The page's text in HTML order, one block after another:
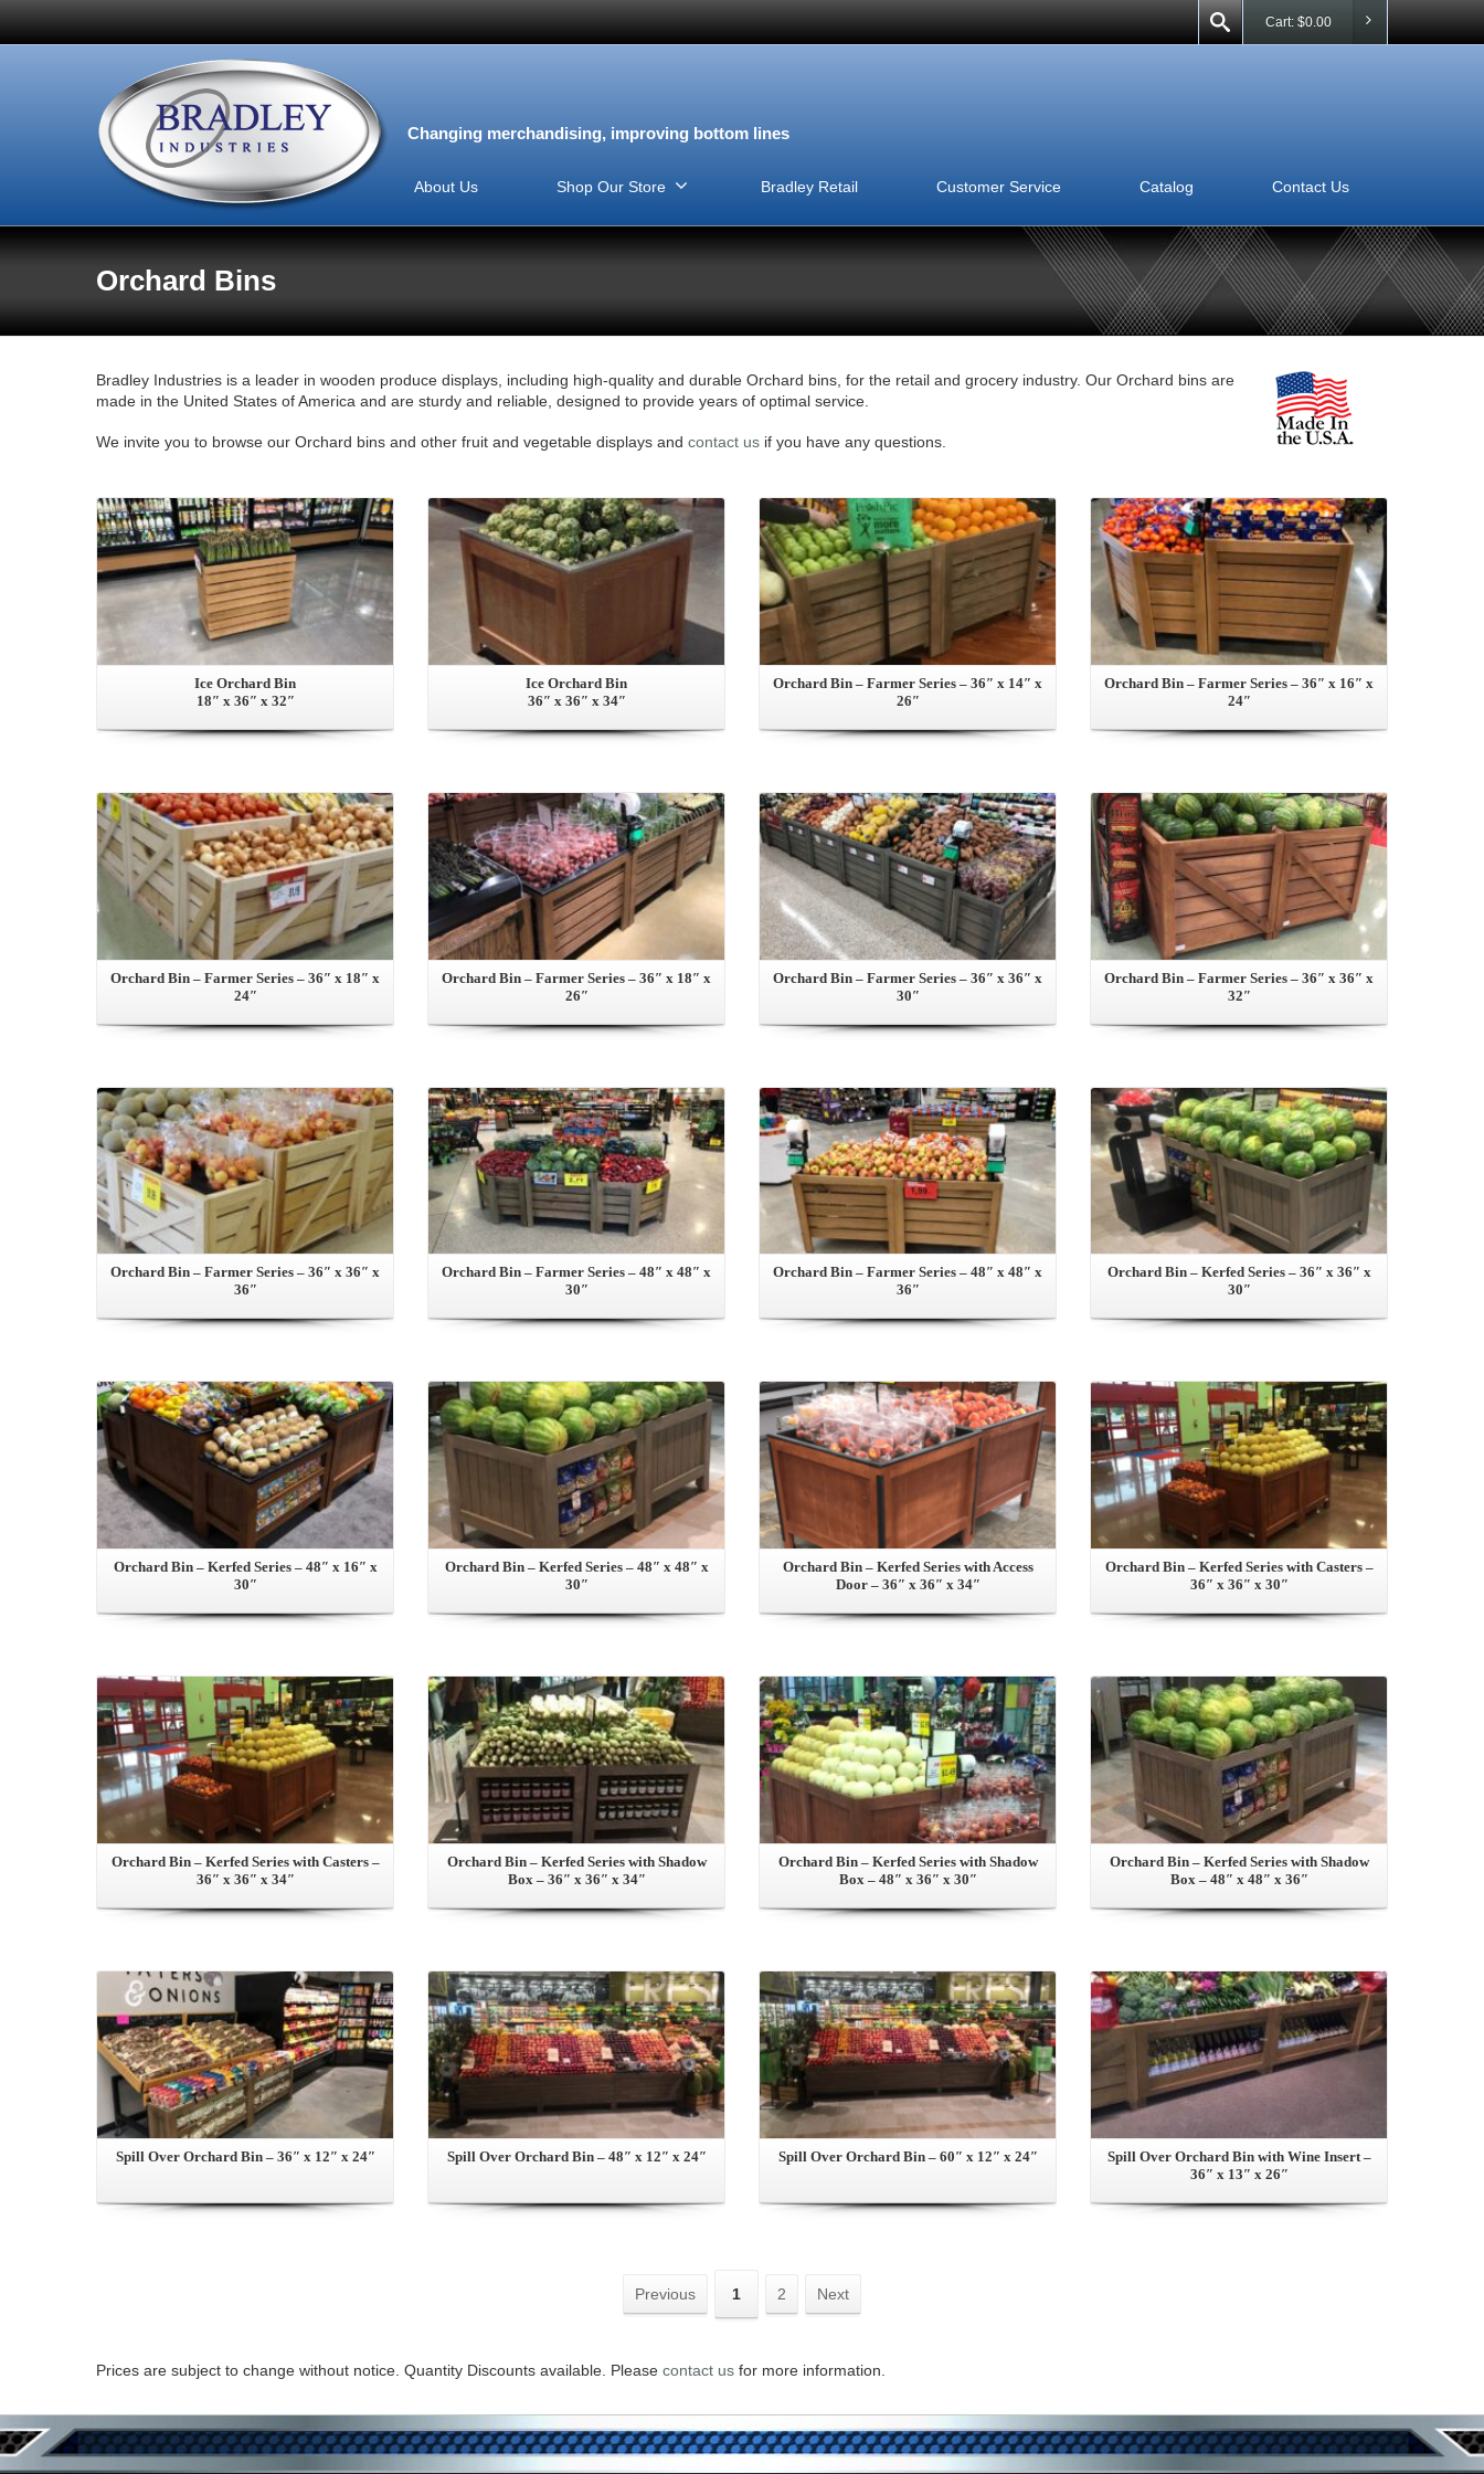
Cart: $0.00
Changing merchandising, improving bottom lines
About Us Shop Our Store Bradley Retail Customer Service Catalog Contact Us
Orchard Bins
Bradley Industries is a leader in wooden produce displays, including high-quality and durable Orchard bins, for the retail and grocery industry. Our Orchard bins are
made in the United States of America and are sturdy and reliable, designed to provide years of optimal service.
We invite you to browse our Orchard bins and other fruit and vegetable displays and contact us if you have any questions.
Ice Orchard Bin
18″ x 36″ x 32″
Ice Orchard Bin
36″ x 36″ x 34″
Orchard Bin – Farmer Series – 36″ x 14″ x
26″
Orchard Bin – Farmer Series – 36″ x 16″ x
24″
Orchard Bin – Farmer Series – 36″ x 18″ x
24″
Orchard Bin – Farmer Series – 36″ x 18″ x
26″
Orchard Bin – Farmer Series – 36″ x 36″ x
30″
Orchard Bin – Farmer Series – 36″ x 36″ x
32″
Orchard Bin – Farmer Series – 36″ x 36″ x
36″
Orchard Bin – Farmer Series – 48″ x 48″ x
30″
Orchard Bin – Farmer Series – 48″ x 48″ x
36″
Orchard Bin – Kerfed Series – 36″ x 36″ x
30″
Orchard Bin – Kerfed Series – 48″ x 16″ x
30″
Orchard Bin – Kerfed Series – 48″ x 48″ x
30″
Orchard Bin – Kerfed Series with Access
Door – 36″ x 36″ x 34″
Orchard Bin – Kerfed Series with Casters –
36″ x 36″ x 30″
Orchard Bin – Kerfed Series with Casters –
36″ x 36″ x 34″
Orchard Bin – Kerfed Series with Shadow
Box – 36″ x 36″ x 34″
Orchard Bin – Kerfed Series with Shadow
Box – 48″ x 36″ x 30″
Orchard Bin – Kerfed Series with Shadow
Box – 48″ x 48″ x 36″
Spill Over Orchard Bin – 36″ x 12″ x 24″ Spill Over Orchard Bin – 48″ x 12″ x 24″ Spill Over Orchard Bin – 60″ x 12″ x 24″
Spill Over Orchard Bin with Wine Insert –
36″ x 13″ x 26″
Previous 1 2 Next
Prices are subject to change without notice. Quantity Discounts available. Please contact us for more information.